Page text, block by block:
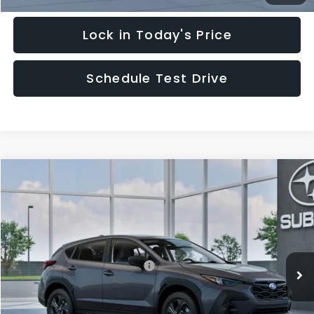
Lock in Today's Price
Schedule Test Drive
2026Subaru CROSSTREK
Special Offer
VIN:
In Transit Ext.
$29,828
HUDSON PRICE
Total Suggested Retail Price:
$28,879
Documentary Fee:
$949
Hudson Price:
$29,828